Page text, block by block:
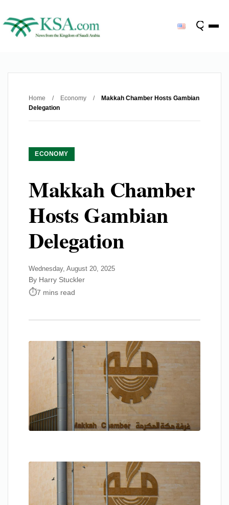
Home / Economy /
Makkah Chamber Hosts Gambian
Delegation
ECONOMY
Makkah Chamber
Hosts Gambian
Delegation
Wednesday, August 20, 2025
By Harry Stuckler
7 mins read